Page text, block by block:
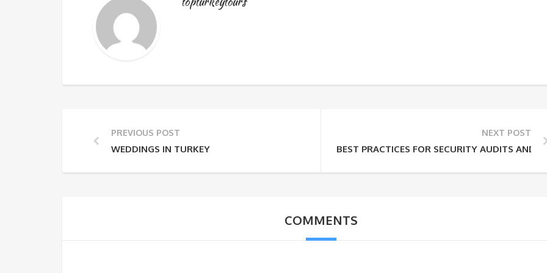
PREVIOUS POST
WEDDINGS IN TURKEY
NEXT POST
BEST PRACTICES FOR SECURITY AUDITS AND
COMMENTS